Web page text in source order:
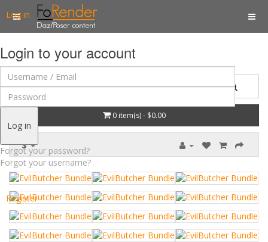
Log in
Login to your account
Log in
Forgot your password?
Forgot your username?
Register
0 item(s) - $0.00
$